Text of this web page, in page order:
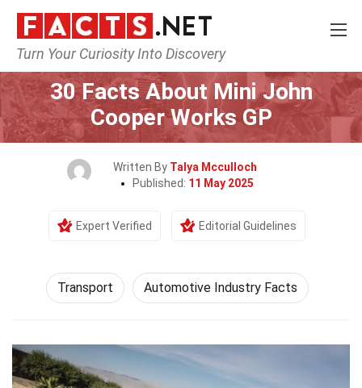
Turn Your Curiosity Into Discovery
Home Tech & Sciences
30 Facts About Mini John
Cooper Works GP
Written By Talya Mcculloch
Published: 11 May 2025
Expert Verified Editorial Guidelines
Transport Automotive Industry Facts